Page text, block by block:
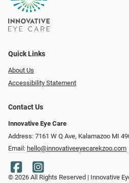
Quick Links
About Us
Accessibility Statement
Contact Us
Innovative Eye Care
Address: 7161 W Q Ave, Kalamazoo MI
Email: hello@innovativeeyecarekzoo.com
© 2026 All Rights Reserved | Innovative